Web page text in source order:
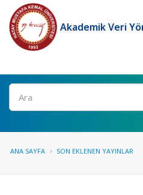
Akademik Veri
Ara
ANA SAYFA SON EKLENEN YAYINLAR